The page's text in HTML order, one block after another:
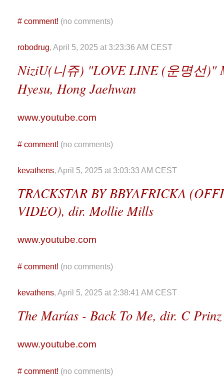
# comment! (no comments)
robodrug, April 5, 2025 at 3:23:36 AM CEST
NiziU(니쥬) "LOVE LINE (운명선)"
Hyesu, Hong Jaehwan
www.youtube.com
# comment! (no comments)
kevathens, April 5, 2025 at 3:03:33 AM CEST
TRACKSTAR BY BBYAFRICKA
VIDEO), dir. Mollie Mills
www.youtube.com
# comment! (no comments)
kevathens, April 5, 2025 at 2:38:41 AM CEST
The Marías - Back To Me, dir. C Prinz
www.youtube.com
# comment! (no comments)